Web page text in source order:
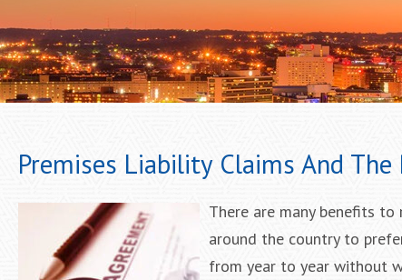
Premises Liability Claims And
There are many benefits
around the country to
from year to year without